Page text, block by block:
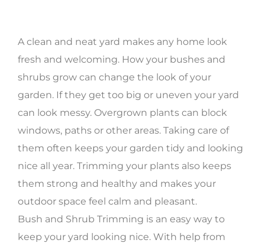
A clean and neat yard makes any home look
fresh and welcoming. How your bushes and
shrubs grow can change the look of your
garden. If they get too big or uneven your yard
can look messy. Overgrown plants can block
windows, paths or other areas. Taking care of
them often keeps your garden tidy and looking
nice all year. Trimming your plants also keeps
them strong and healthy and makes your
outdoor space feel calm and pleasant.
Bush and Shrub Trimming is an easy way to
keep your yard looking nice. With help from